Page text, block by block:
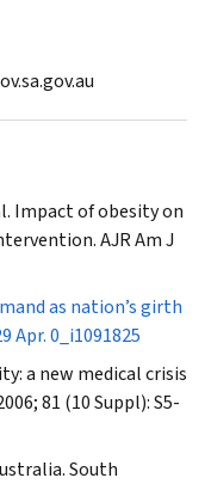
Impact of obesity on
AJR Am J
as nation’s girth
Apr.0_i1091825
a new medical crisis
81 (10 Suppl): S5-
South